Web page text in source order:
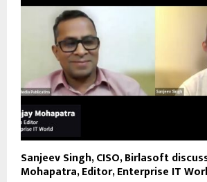
Sanjeev Singh, CISO, Birlasoft
Mohapatra, Editor, Enterprise IT